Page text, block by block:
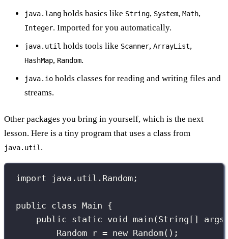
java.lang holds basics like String, System, Math,
Integer. Imported for you automatically.
java.util holds tools like Scanner, ArrayList,
HashMap, Random.
java.io holds classes for reading and writing files and
streams.
Other packages you bring in yourself, which is the next
lesson. Here is a tiny program that uses a class from
java.util .
import java.util.Random;
public class Main {
public static void main ( String [] args
Random r = new Random();